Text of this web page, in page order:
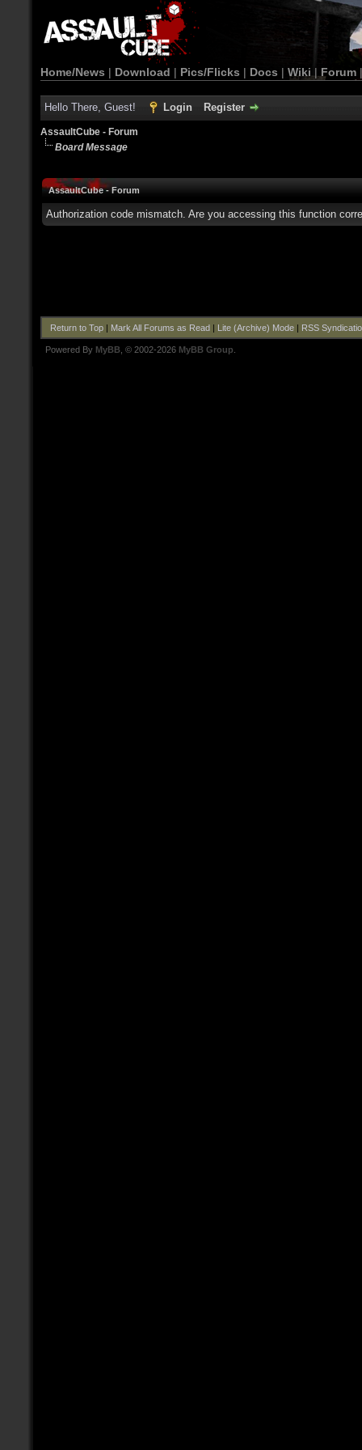
Home/News | Download | Pics/Flicks | Docs | Wiki | Forum
Hello There, Guest! Login Register
AssaultCube - Forum
Board Message
AssaultCube - Forum
Authorization code mismatch. Are you accessing this function
Return to Top| Mark All Forums as Read| Lite (Archive) Mode| RSS
Powered By MyBB , © 2002-2026 MyBB Group